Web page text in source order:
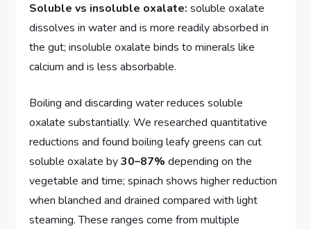
Soluble vs insoluble oxalate: soluble oxalate
dissolves in water and is more readily absorbed in
the gut; insoluble oxalate binds to minerals like
calcium and is less absorbable.
Boiling and discarding water reduces soluble
oxalate substantially. We researched quantitative
reductions and found boiling leafy greens can cut
soluble oxalate by30–87% depending on the
vegetable and time; spinach shows higher reduction
when blanched and drained compared with light
steaming. These ranges come from multiple